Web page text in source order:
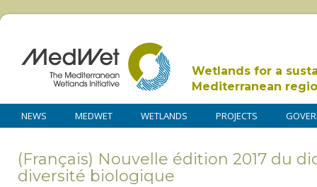
Wetlands for a
Mediterranean
NEWS MEDWET WETLANDS PROJECTS
(Français) Nouvelle édition 2017 du
diversité biologique